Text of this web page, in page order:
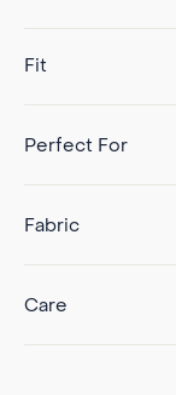
Fit
Perfect For
Fabric
Care